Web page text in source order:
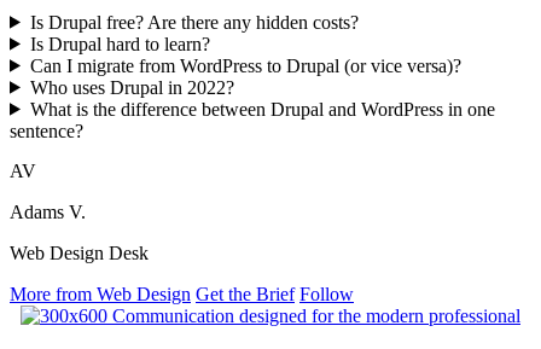
Is Drupal free? Are there any hidden costs?
Is Drupal hard to learn?
Can I migrate from WordPress to Drupal (or vice versa)?
Who uses Drupal in 2022?
What is the difference between Drupal and WordPress in one
sentence?
AV
Adams V.
Web Design Desk
More from Web Design Get the Brief Follow